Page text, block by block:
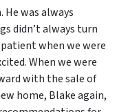
He was always
didn’t always turn
when we were
When we were
with the sale of
home, Blake again,